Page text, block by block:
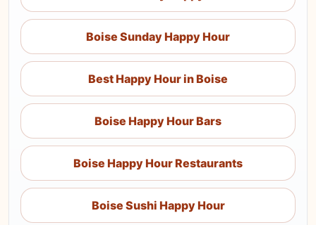
Boise Sunday Happy Hour
Best Happy Hour in Boise
Boise Happy Hour Bars
Boise Happy Hour Restaurants
Boise Sushi Happy Hour